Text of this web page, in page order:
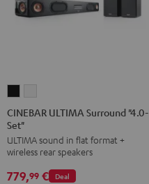
ULTIMA
Surround
"4.0-
Set"
Black
ULTIMA
"4.0-
Set"
white
CINEBAR ULTIMA Surround "4.0-
Set"
ULTIMA sound in flat format +
wireless rear speakers
Deal
779,99 €